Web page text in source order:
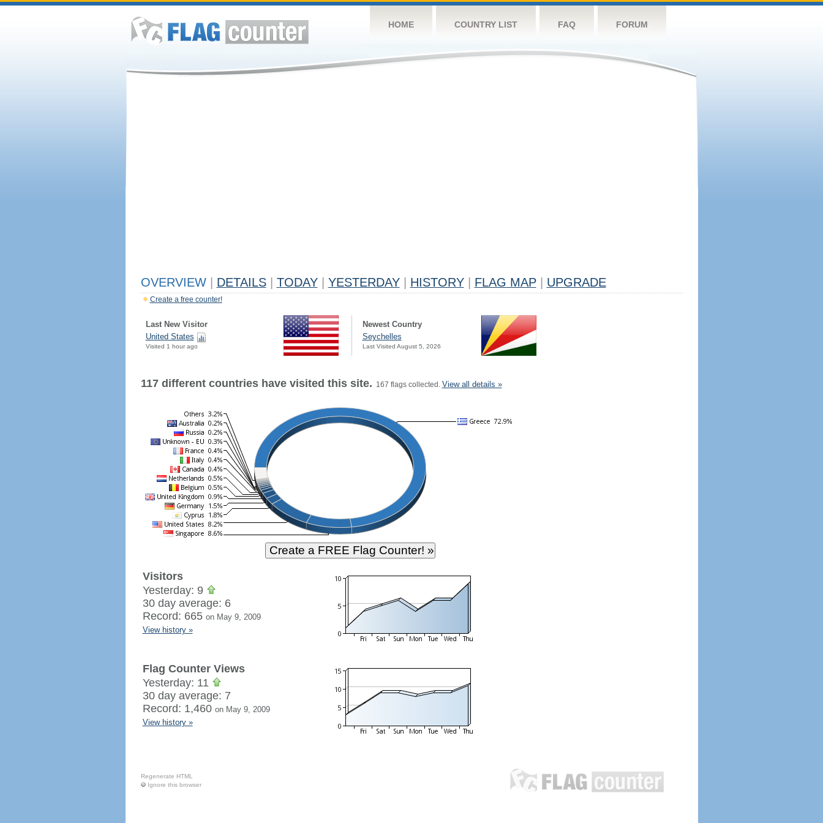
HOME COUNTRY LIST FAQ FORUM
OVERVIEW DETAILS TODAY YESTERDAY HISTORY FLAG MAP UPGRADE
Create a free counter!
Last New Visitor
United States
Visited 1 hour ago
Newest Country
Seychelles
Last Visited August 5, 2026
117 different countries have visited this site. 167 flags collected. View all details »
Visitors
Yesterday: 9
30 day average: 6
Record: 665 on May 9, 2009
View history »
Flag Counter Views
Yesterday: 11
30 day average: 7
Record: 1,460 on May 9, 2009
View history »
Regenerate HTML
Ignore this browser